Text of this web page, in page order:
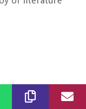
share the joy of